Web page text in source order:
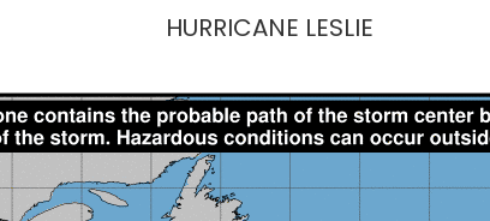
HURRICANE LESLIE